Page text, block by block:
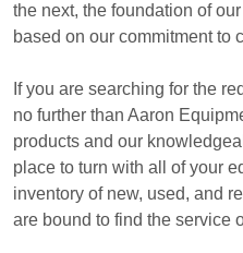
the next, the foundation of
based on our commitment to
If you are searching for the
no further than Aaron
products and our
place to turn with all of your
inventory of new, used, and
are bound to find the service